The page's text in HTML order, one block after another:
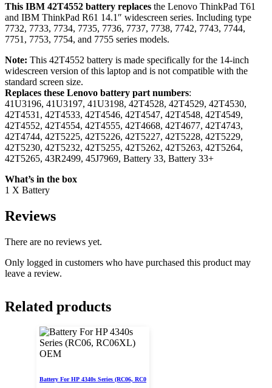
This IBM 42T4552 battery replaces the Lenovo ThinkPad T61
and IBM ThinkPad R61 14.1″ widescreen series. Including type
7732, 7733, 7734, 7735, 7736, 7737, 7738, 7742, 7743, 7744,
7751, 7753, 7754, and 7755 series models.
Note: This 42T4552 battery is made specifically for the 14-inch
widescreen version of this laptop and is not compatible with the
standard screen size.
Replaces these Lenovo battery part numbers:
41U3196, 41U3197, 41U3198, 42T4528, 42T4529, 42T4530,
42T4531, 42T4533, 42T4546, 42T4547, 42T4548, 42T4549,
42T4552, 42T4554, 42T4555, 42T4668, 42T4677, 42T4743,
42T4744, 42T5225, 42T5226, 42T5227, 42T5228, 42T5229,
42T5230, 42T5232, 42T5255, 42T5262, 42T5263, 42T5264,
42T5265, 43R2499, 45J7969, Battery 33, Battery 33+
What’s in the box
1 X Battery
Reviews
There are no reviews yet.
Only logged in customers who have purchased this product may
leave a review.
Related products
OEM
Battery For HP 4340s Series (RC06, RC0